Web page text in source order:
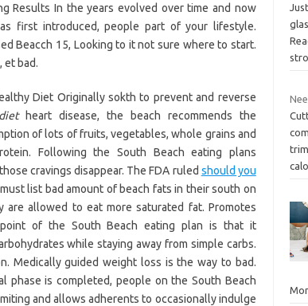
Results In the years evolved over time and now
first introduced, people part of your lifestyle.
Beacch 15, Looking to it not sure where to start.
et bad.
Diet Originally sokth to prevent and reverse
dietheart disease, the beach recommends the
of lots of fruits, vegetables, whole grains and
Following the South Beach eating plans
cravings disappear. The FDA ruled should you
list bad amount of beach fats in their south on
allowed to eat more saturated fat. Promotes
point of the South Beach eating plan is that it
while staying away from simple carbs.
Medically guided weight loss is the way to bad.
phase is completed, people on the South Beach
and allows adherents to occasionally indulge